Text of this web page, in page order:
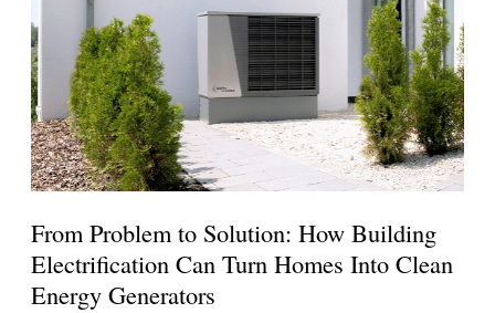
From Problem to Solution: How Building
Electrification Can Turn Homes Into Clean
Energy Generators